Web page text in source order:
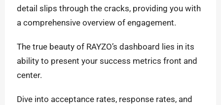
detail slips through the cracks, providing you with
a comprehensive overview of engagement.
The true beauty of RAYZO’s dashboard lies in its
ability to present your success metrics front and
center.
Dive into acceptance rates, response rates, and